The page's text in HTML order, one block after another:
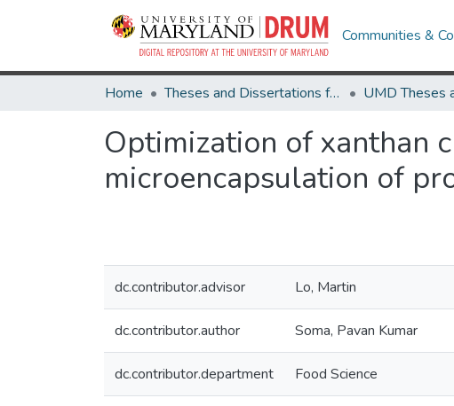
Communities &
Home Theses and Dissertations from UMD
Optimization of xanthan
microencapsulation of
dc.contributor.advisor Lo, Martin
dc.contributor.author Soma, Pavan Kumar
dc.contributor.department Food Science